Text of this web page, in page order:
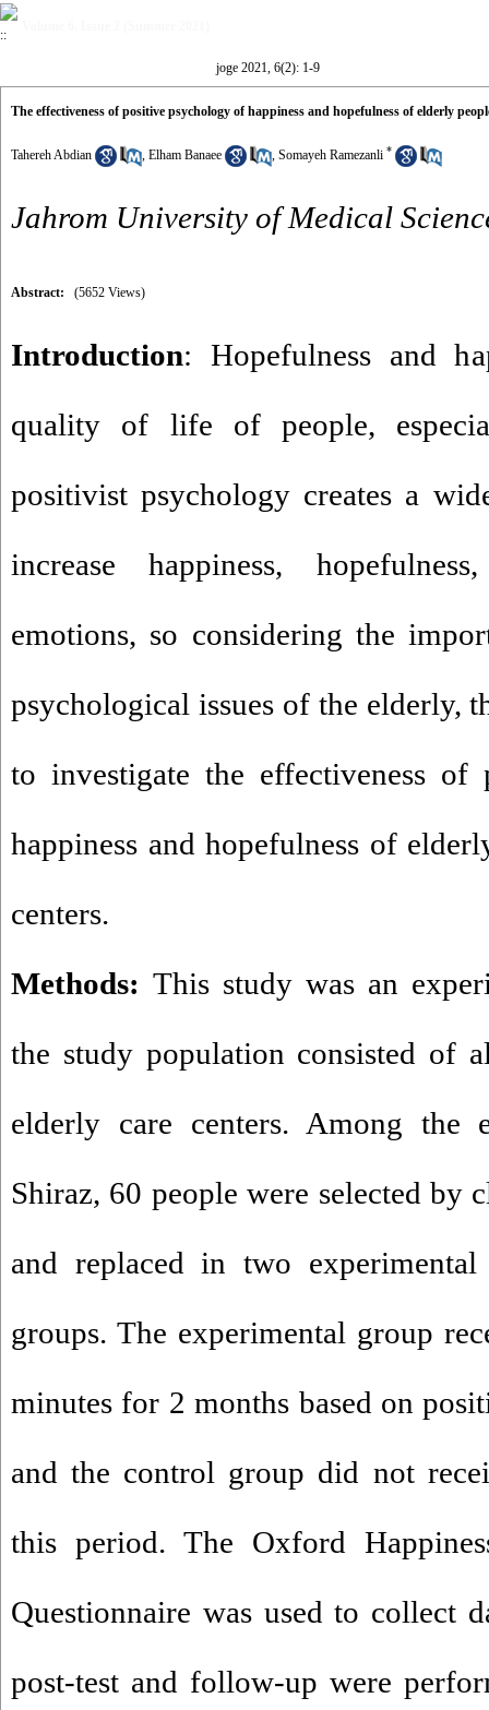
joge 2021, 6(2): 1-9
The effectiveness of positive psychology of happiness and hopefulness of elderly
Tahereh Abdian , Elham Banaee , Somayeh Ramezanli *
Jahrom University of Medical
Abstract: (5652 Views)
Introduction: Hopefulness and
quality of life of people,
positivist psychology creates a
increase happiness,
emotions, so considering the
psychological issues of the elderly,
to investigate the effectiveness
happiness and hopefulness of
centers.
Methods: This study was an
the study population consisted of
elderly care centers. Among the
Shiraz, 60 people were selected by
and replaced in two
groups. The experimental group
minutes for 2 months based on
and the control group did not
this period. The Oxford
Questionnaire was used to collect
post-test and follow-up were